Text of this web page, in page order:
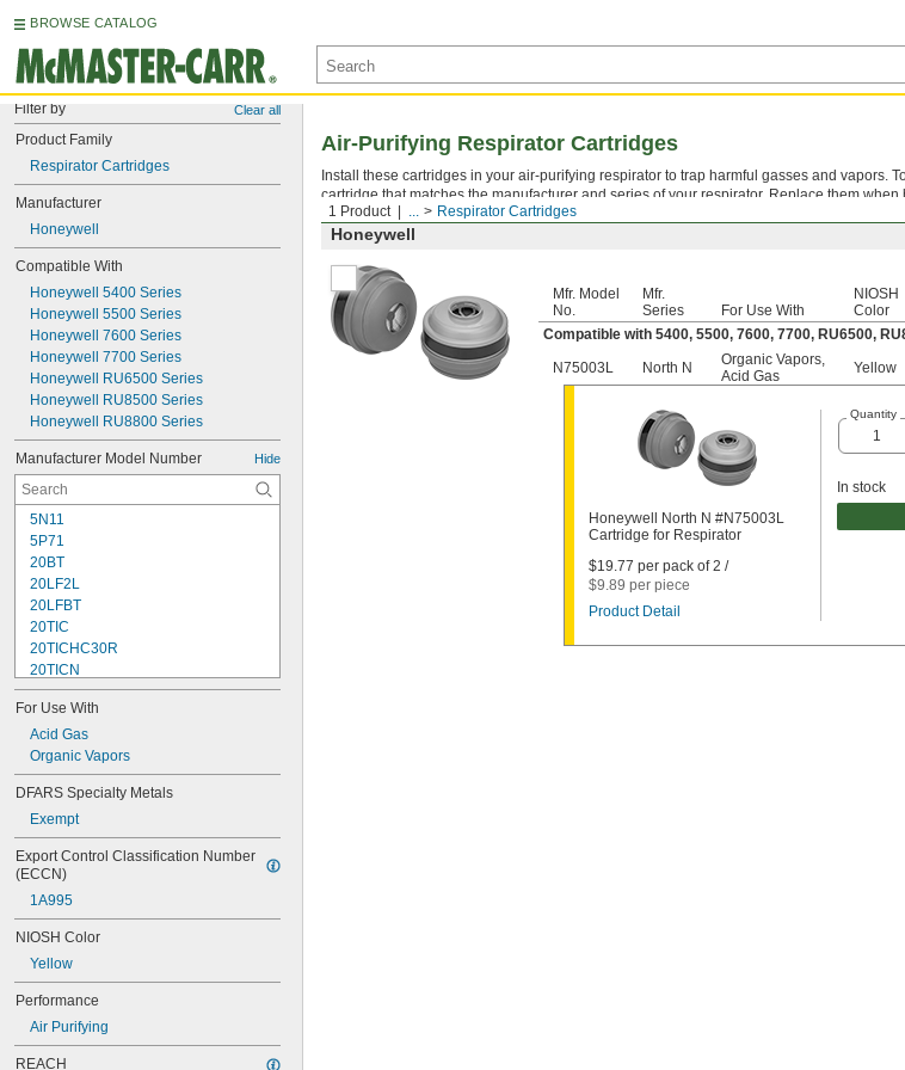
BROWSE CATALOG
Filter by Clear all
Product Family
Respirator Cartridges
Manufacturer
Honeywell
Compatible With
Honeywell 5400 Series
Honeywell 5500 Series
Honeywell 7600 Series
Honeywell 7700 Series
Honeywell RU6500 Series
Honeywell RU8500 Series
Honeywell RU8800 Series
Manufacturer Model Number Hide
5N11
5P71
20BT
20LF2L
20LFBT
20TIC
20TICHC30R
20TICN
55SCP100L
55SCP100M
55SCP100S
0073
75SCL
75SCP100L
88VXBT
0098
102
502
2071
2078
2091
2097
2291
For Use With
Acid Gas
Organic Vapors
DFARS Specialty Metals
Exempt
Export Control Classification Number
(ECCN)
1A995
NIOSH Color
Yellow
Performance
Air Purifying
REACH
1 Product ... Respirator Cartridges
Air-Purifying Respirator Cartridges
Install these cartridges in your air-purifying respirator to trap harmful gasses and vapors.
cartridge that matches the manufacturer and series of your respirator. Replace them when
Honeywell
Mfr. Model
No.
Mfr.
Series
For Use With
NIOSH
Color
Compatible with 5400, 5500, 7600, 7700, RU6500,
N75003L
North N Organic Vapors,
Acid Gas
Yellow
Honeywell North N #N75003L
Cartridge for Respirator
$19.77 per pack of 2 /
$9.89 per piece
Product Detail
Quantity
In stock